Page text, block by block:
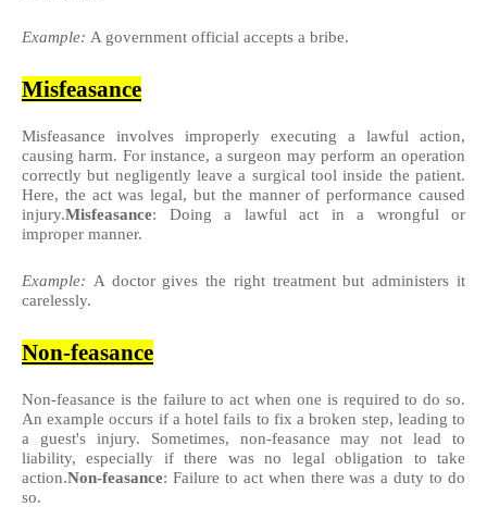
Example: A government official accepts a bribe.
Misfeasance
Misfeasance involves improperly executing a lawful action,
causing harm. For instance, a surgeon may perform an operation
correctly but negligently leave a surgical tool inside the patient.
Here, the act was legal, but the manner of performance caused
injury.Misfeasance: Doing a lawful act in a wrongful or
improper manner.
Example: A doctor gives the right treatment but administers it
carelessly.
Non-feasance
Non-feasance is the failure to act when one is required to do so.
An example occurs if a hotel fails to fix a broken step, leading to
a guest's injury. Sometimes, non-feasance may not lead to
liability, especially if there was no legal obligation to take
action.Non-feasance: Failure to act when there was a duty to do
so.